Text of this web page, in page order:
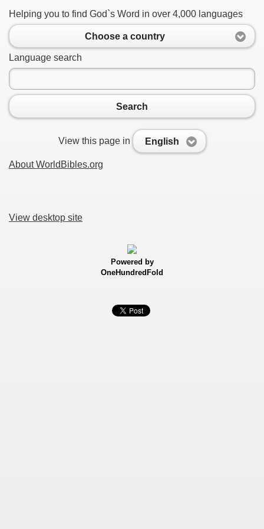
Helping you to find God`s Word in over 4,000 languages
Choose a country
Language search
Search
View this page in English
About WorldBibles.org
View desktop site
Powered by
OneHundredFold